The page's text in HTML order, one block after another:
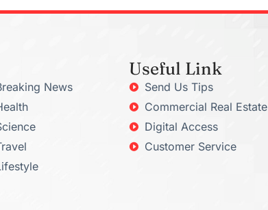
News
Useful Link
Send Us Tips
Commercial Real Estate
Digital Access
Customer Service